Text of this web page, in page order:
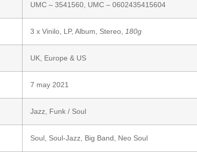
UMC – 3541560, UMC – 0602435415604
3 x Vinilo , LP, Album, Stereo, 180g
UK, Europe & US
7 may 2021
Jazz Funk / Soul
Soul Soul-Jazz Big Band Neo Soul